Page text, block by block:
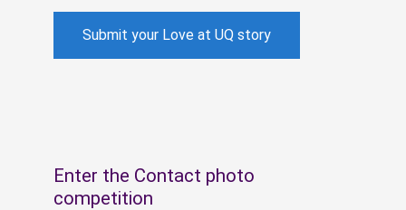
Submit your Love at UQ story
Enter the Contact photo
competition